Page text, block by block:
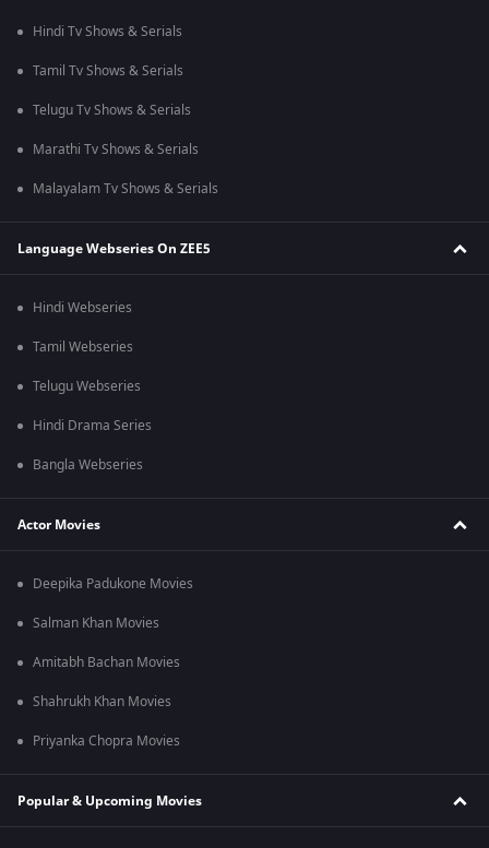
Hindi Tv Shows & Serials
Tamil Tv Shows & Serials
Telugu Tv Shows & Serials
Marathi Tv Shows & Serials
Malayalam Tv Shows & Serials
Language Webseries On ZEE5
Hindi Webseries
Tamil Webseries
Telugu Webseries
Hindi Drama Series
Bangla Webseries
Actor Movies
Deepika Padukone Movies
Salman Khan Movies
Amitabh Bachan Movies
Shahrukh Khan Movies
Priyanka Chopra Movies
Popular & Upcoming Movies